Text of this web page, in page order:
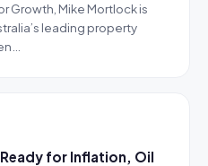
Growth, Mike Mortlock is
leading property
for Inflation, Oil